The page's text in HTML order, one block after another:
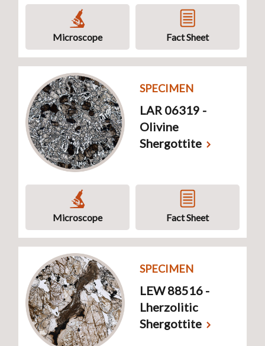
Microscope Fact Sheet
SPECIMEN
LAR 06319 -
Olivine
Shergottite
Microscope Fact Sheet
SPECIMEN
LEW 88516 -
Lherzolitic
Shergottite